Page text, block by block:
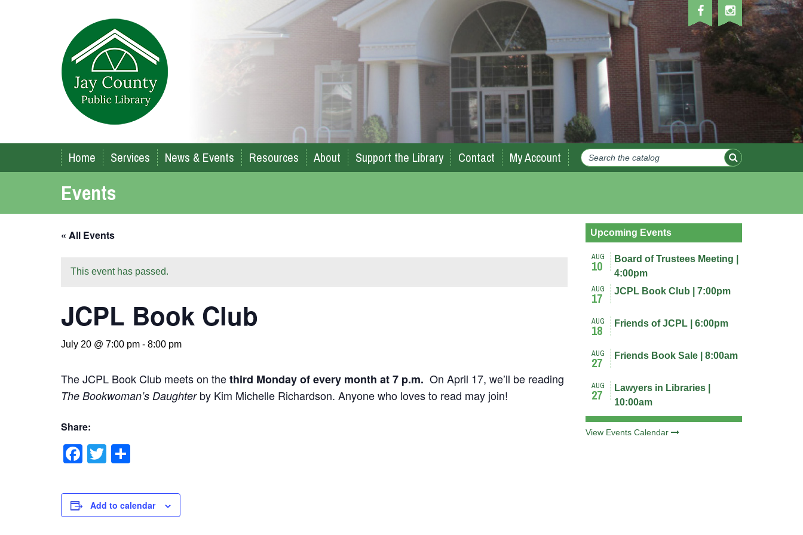
Home Services News & Events Resources About Support the Library Contact My Account
Events
« All Events
This event has passed.
JCPL Book Club
July 20 @ 7:00 pm - 8:00 pm
The JCPL Book Club meets on thethird Monday of every month at 7 p.m. On April 17, we’ll be reading
The Bookwoman’s Daughterby Kim Michelle Richardson. Anyone who loves to read may join!
Share:
Facebook
Twitter
Add to calendar
Upcoming Events
AUG
10
Board of Trustees Meeting |
4:00pm
AUG
17 JCPL Book Club | 7:00pm
AUG
18 Friends of JCPL | 6:00pm
AUG
27 Friends Book Sale | 8:00am
AUG
27
Lawyers in Libraries |
10:00am
View Events Calendar